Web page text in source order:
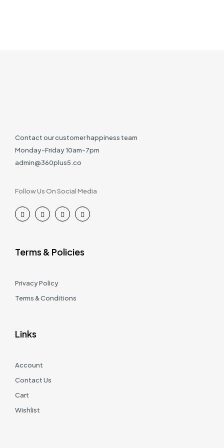
Contact our customer happiness team
Monday-Friday 10am-7pm
admin@360plus5.co
Follow Us On Social Media
Terms & Policies
Privacy Policy
Terms & Conditions
Links
Account
Contact Us
Cart
Wishlist